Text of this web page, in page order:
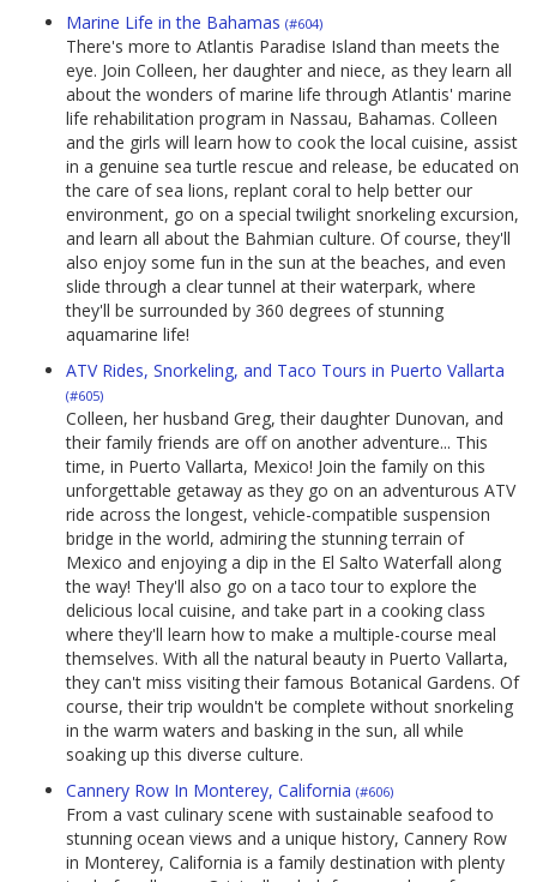
Marine Life in the Bahamas (#604)
There's more to Atlantis Paradise Island than meets the
eye. Join Colleen, her daughter and niece, as they learn all
about the wonders of marine life through Atlantis' marine
life rehabilitation program in Nassau, Bahamas. Colleen
and the girls will learn how to cook the local cuisine, assist
in a genuine sea turtle rescue and release, be educated on
the care of sea lions, replant coral to help better our
environment, go on a special twilight snorkeling excursion,
and learn all about the Bahmian culture. Of course, they'll
also enjoy some fun in the sun at the beaches, and even
slide through a clear tunnel at their waterpark, where
they'll be surrounded by 360 degrees of stunning
aquamarine life!
ATV Rides, Snorkeling, and Taco Tours in Puerto Vallarta
(#605)
Colleen, her husband Greg, their daughter Dunovan, and
their family friends are off on another adventure... This
time, in Puerto Vallarta, Mexico! Join the family on this
unforgettable getaway as they go on an adventurous ATV
ride across the longest, vehicle-compatible suspension
bridge in the world, admiring the stunning terrain of
Mexico and enjoying a dip in the El Salto Waterfall along
the way! They'll also go on a taco tour to explore the
delicious local cuisine, and take part in a cooking class
where they'll learn how to make a multiple-course meal
themselves. With all the natural beauty in Puerto Vallarta,
they can't miss visiting their famous Botanical Gardens. Of
course, their trip wouldn't be complete without snorkeling
in the warm waters and basking in the sun, all while
soaking up this diverse culture.
Cannery Row In Monterey, California (#606)
From a vast culinary scene with sustainable seafood to
stunning ocean views and a unique history, Cannery Row
in Monterey, California is a family destination with plenty